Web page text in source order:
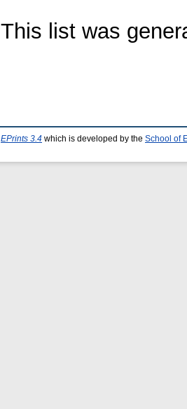
This list was
EPrints 3.4 which is developed by the School of